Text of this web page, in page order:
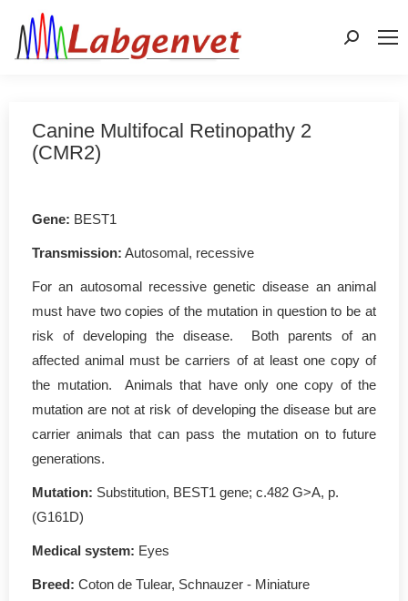
Search:
Canine Multifocal Retinopathy 2
(CMR2)
Gene: BEST1
Transmission: Autosomal, recessive
For an autosomal recessive genetic disease an animal
must have two copies of the mutation in question to be at
risk of developing the disease. Both parents of an
affected animal must be carriers of at least one copy of
the mutation. Animals that have only one copy of the
mutation are not at risk of developing the disease but are
carrier animals that can pass the mutation on to future
generations.
Mutation: Substitution, BEST1 gene; c.482 G>A, p.
(G161D)
Medical system: Eyes
Breed: Coton de Tulear, Schnauzer - Miniature